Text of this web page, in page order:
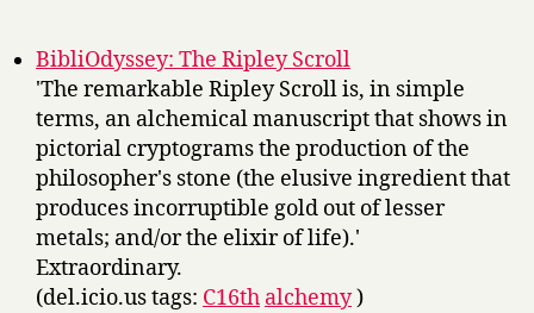
BibliOdyssey: The Ripley Scroll
'The remarkable Ripley Scroll is, in simple
terms, an alchemical manuscript that shows in
pictorial cryptograms the production of the
philosopher's stone (the elusive ingredient that
produces incorruptible gold out of lesser
metals; and/or the elixir of life).'
Extraordinary.
(del.icio.us tags: C16th alchemy)